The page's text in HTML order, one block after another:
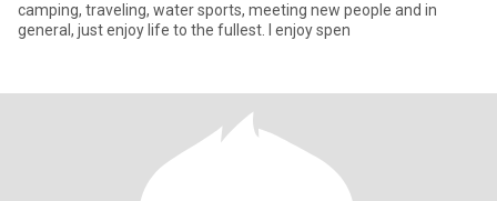
camping, traveling, water sports, meeting new people and in
general, just enjoy life to the fullest. I enjoy spen